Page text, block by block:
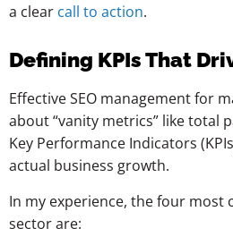
a clear call to action.
Defining KPIs That
Effective SEO management for
about “vanity metrics” like total
Key Performance Indicators
actual business growth.
In my experience, the four most
sector are: